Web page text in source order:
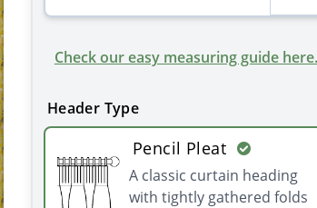
Check our easy measuring guide here.
Header Type
Pencil Pleat
A classic curtain heading
with tightly gathered folds